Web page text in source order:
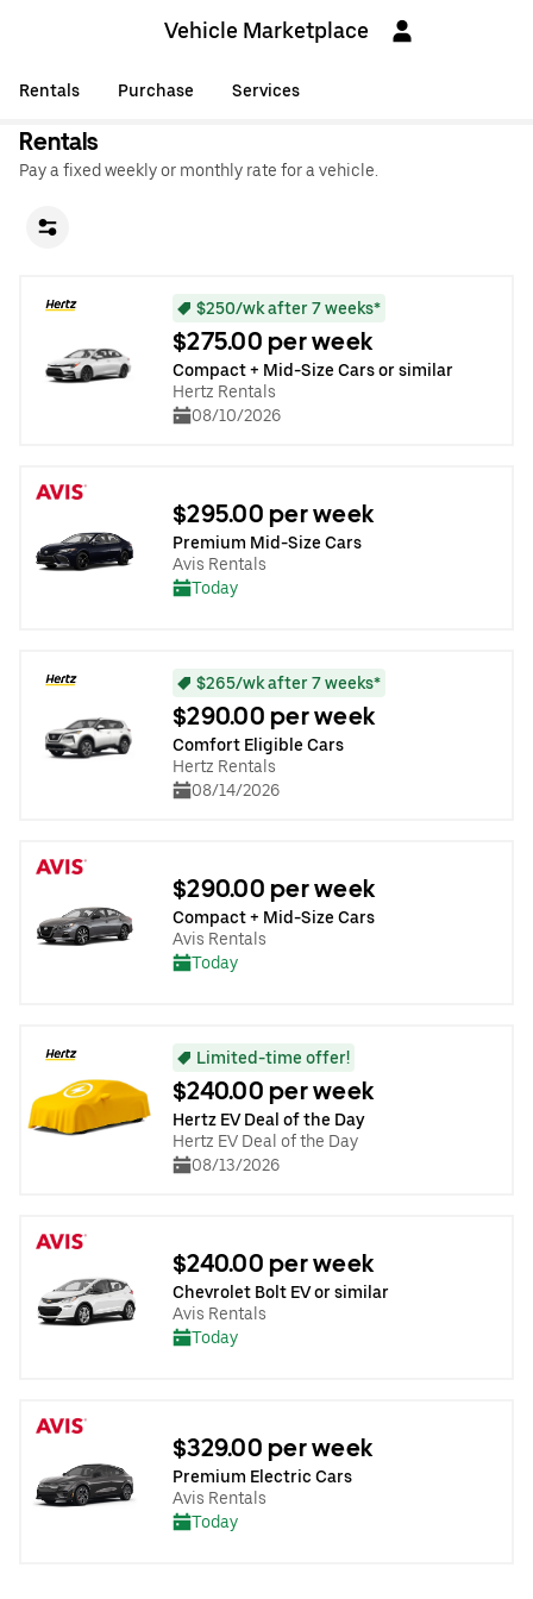
Vehicle Marketplace
Rentals Purchase Services
Rentals
Pay a fixed weekly or monthly rate for a vehicle.
$250/wk after 7 weeks*
$275.00 per week
Compact + Mid-Size Cars or similar
Hertz Rentals
08/10/2026
$295.00 per week
Premium Mid-Size Cars
Avis Rentals
Today
$265/wk after 7 weeks*
$290.00 per week
Comfort Eligible Cars
Hertz Rentals
08/14/2026
$290.00 per week
Compact + Mid-Size Cars
Avis Rentals
Today
Limited-time offer!
$240.00 per week
Hertz EV Deal of the Day
Hertz EV Deal of the Day
08/13/2026
$240.00 per week
Chevrolet Bolt EV or similar
Avis Rentals
Today
$329.00 per week
Premium Electric Cars
Avis Rentals
Today